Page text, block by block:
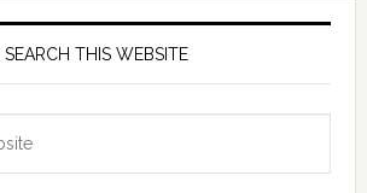
SEARCH THIS WEBSITE